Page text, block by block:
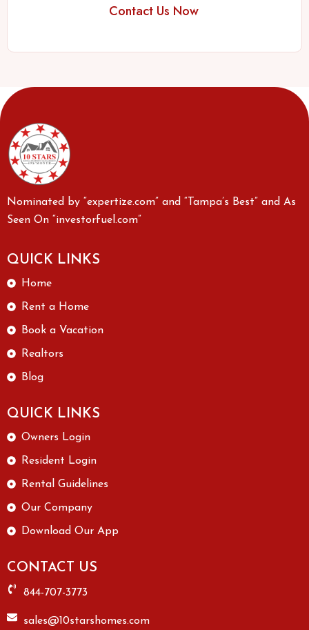
Contact Us Now
Nominated by “expertize.com” and “Tampa’s Best” and As
Seen On “investorfuel.com”
QUICK LINKS
Home
Rent a Home
Book a Vacation
Realtors
Blog
QUICK LINKS
Owners Login
Resident Login
Rental Guidelines
Our Company
Download Our App
CONTACT US
844-707-3773
sales@10starshomes.com